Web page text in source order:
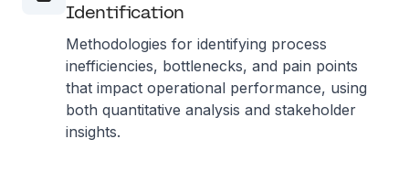
Identification
Methodologies for identifying process
inefficiencies, bottlenecks, and pain points
that impact operational performance, using
both quantitative analysis and stakeholder
insights.